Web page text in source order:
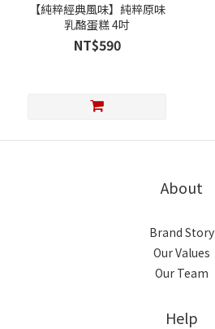
【純粹經典風味】純粹原味
乳酪蛋糕 4吋
NT$590
About
Brand Story
Our Values
Our Team
Help